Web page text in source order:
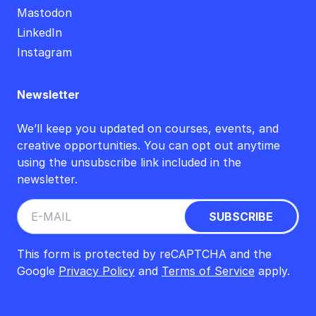
Mastodon
LinkedIn
Instagram
Newsletter
We’ll keep you updated on courses, events, and
creative opportunities. You can opt out anytime
using the unsubscribe link included in the
newsletter.
This form is protected by reCAPTCHA and the
Google Privacy Policy and Terms of Service apply.